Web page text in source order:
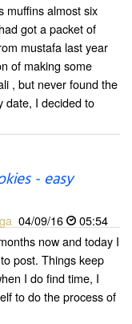
muffins almost six
got a packet of
mustafa last year
of making some
, but never found the
date, I decided to
- easy
04/09/16
05:54
now and today I
post. Things keep
I do find time, I
to do the process of